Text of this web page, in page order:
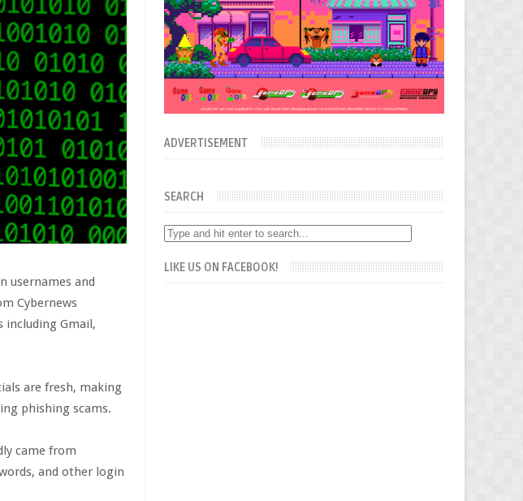
usernames and
Cybernews
including Gmail,
are fresh, making
phishing scams.
came from
and other login
ADVERTISEMENT
SEARCH
LIKE US ON FACEBOOK!